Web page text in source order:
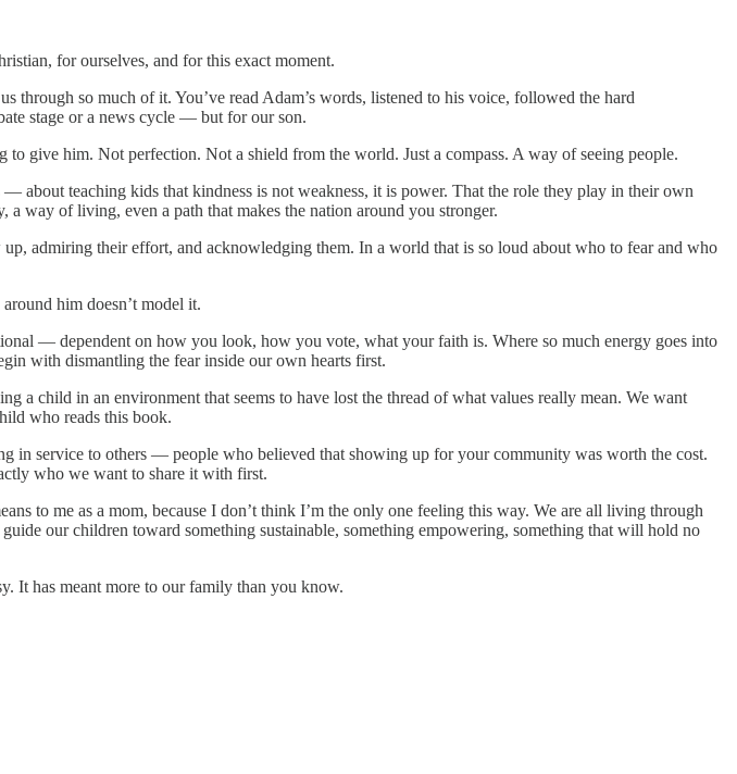
for ourselves, and for this exact moment.
so much of it. You’ve read Adam’s words, listened to his voice, followed the hard
stage or a news cycle — but for our son.
give him. Not perfection. Not a shield from the world. Just a compass. A way of seeing people.
about teaching kids that kindness is not weakness, it is power. That the role they play in their own
way of living, even a path that makes the nation around you stronger.
admiring their effort, and acknowledging them. In a world that is so loud about who to fear and who
him doesn’t model it.
— dependent on how you look, how you vote, what your faith is. Where so much energy goes into
with dismantling the fear inside our own hearts first.
a child in an environment that seems to have lost the thread of what values really mean. We want
who reads this book.
in service to others — people who believed that showing up for your community was worth the cost.
who we want to share it with first.
to me as a mom, because I don’t think I’m the only one feeling this way. We are all living through
our children toward something sustainable, something empowering, something that will hold no
It has meant more to our family than you know.